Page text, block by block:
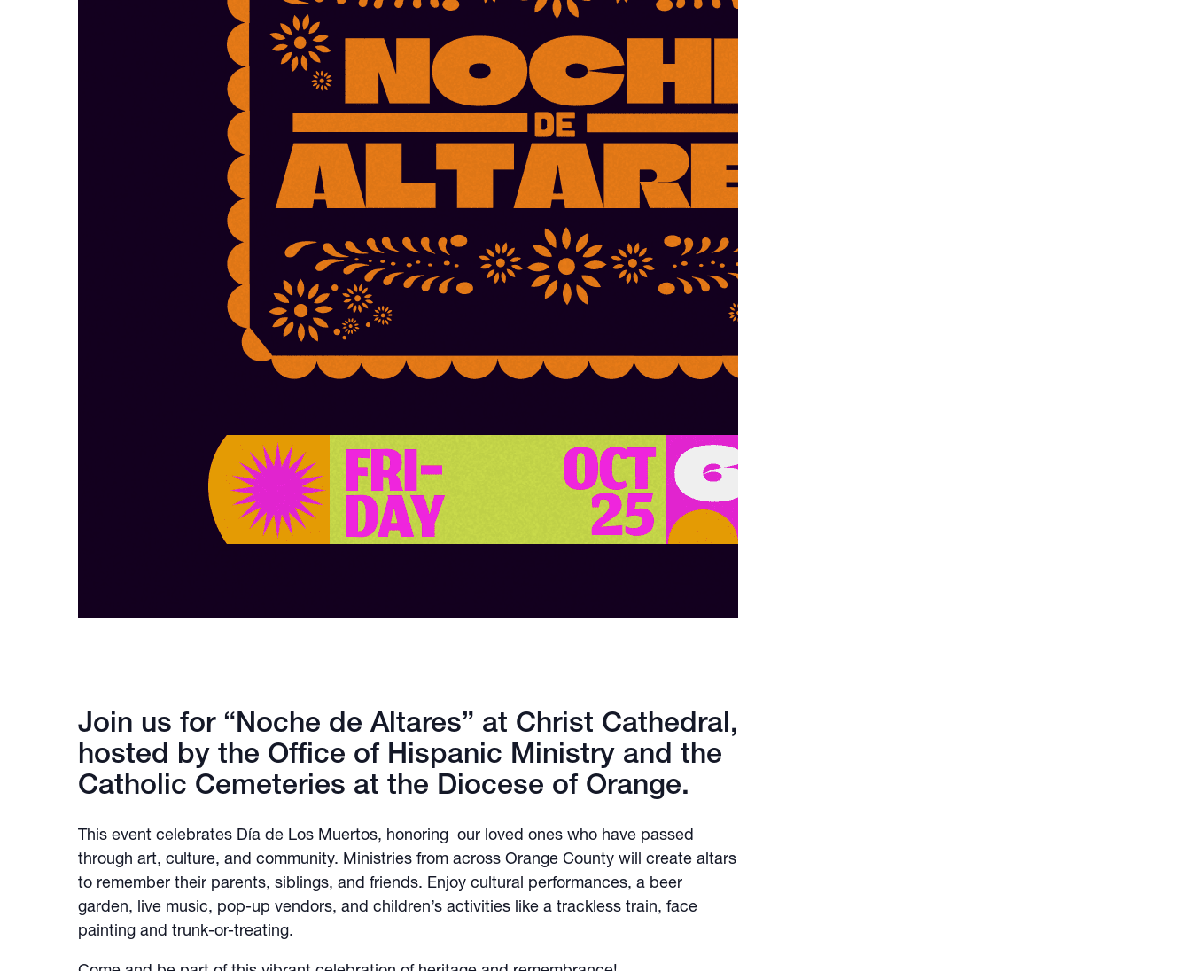
Join us for “Noche de Altares” at Christ Cathedral,
hosted by the Office of Hispanic Ministry and the
Catholic Cemeteries at the Diocese of Orange.
This event celebrates Día de Los Muertos, honoring our loved ones who have passed
through art, culture, and community. Ministries from across Orange County will create altars
to remember their parents, siblings, and friends. Enjoy cultural performances, a beer
garden, live music, pop-up vendors, and children’s activities like a trackless train, face
painting and trunk-or-treating.